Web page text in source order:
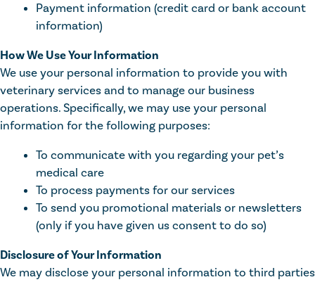
Payment information (credit card or bank account
information)
How We Use Your Information
We use your personal information to provide you with
veterinary services and to manage our business
operations. Specifically, we may use your personal
information for the following purposes:
To communicate with you regarding your pet’s
medical care
To process payments for our services
To send you promotional materials or newsletters
(only if you have given us consent to do so)
Disclosure of Your Information
We may disclose your personal information to third parties